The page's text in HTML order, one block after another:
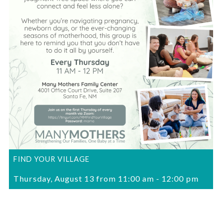
FIND YOUR VILLAGE
Thursday, August 13 from 11:00 am - 12:00 pm